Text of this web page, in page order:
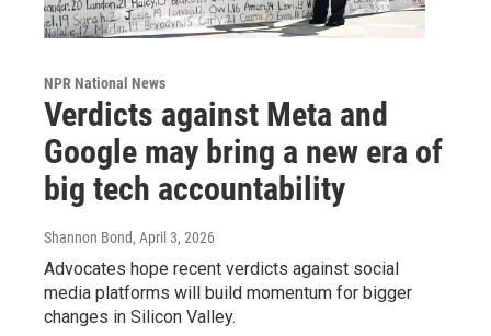
NPR National News
Verdicts against Meta and
Google may bring a new era of
big tech accountability
Shannon Bond, April 3, 2026
Advocates hope recent verdicts against social
media platforms will build momentum for bigger
changes in Silicon Valley.